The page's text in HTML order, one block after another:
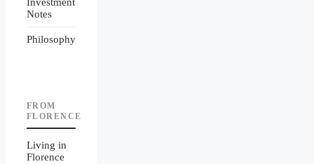
Notes
Philosophy
FROM
FLORENCE
Living in
Florence